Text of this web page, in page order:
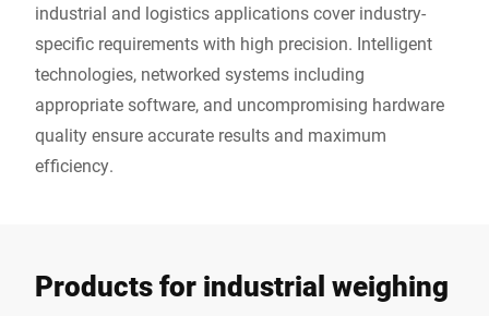
industrial and logistics applications cover industry-
specific requirements with high precision. Intelligent
technologies, networked systems including
appropriate software, and uncompromising hardware
quality ensure accurate results and maximum
efficiency.
Products for industrial weighing